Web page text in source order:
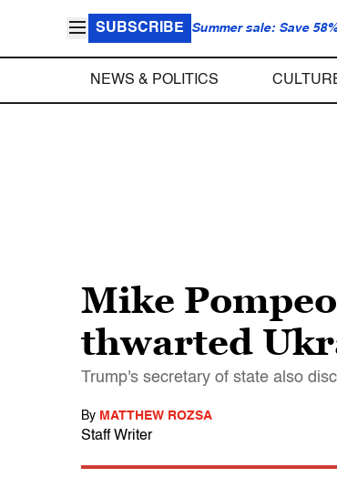
SUBSCRIBE Summer sale: Save 58%
NEWS & POLITICS
Mike
thwarted
Trump's secretary of state also
By MATTHEW ROZSA
Staff Writer